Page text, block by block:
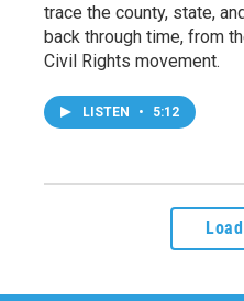
trace the county, state,
back through time, from
Civil Rights movement.
LISTEN • 5:12